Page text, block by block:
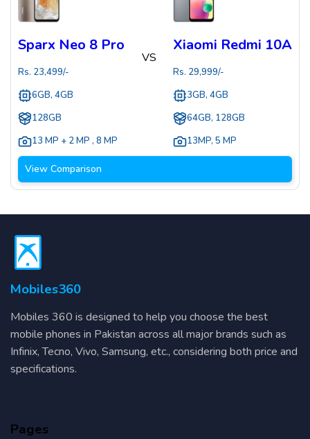
Sparx Neo 8 Pro
Rs. 23,499/-
6GB, 4GB
128GB
13 MP + 2 MP , 8 MP
VS
Xiaomi Redmi 10A
Rs. 29,999/-
3GB, 4GB
64GB, 128GB
13MP, 5 MP
View Comparison
Mobiles360
Mobiles 360 is designed to help you choose the best
mobile phones in Pakistan across all major brands such as
Infinix, Tecno, Vivo, Samsung, etc., considering both price and
specifications.
Pages